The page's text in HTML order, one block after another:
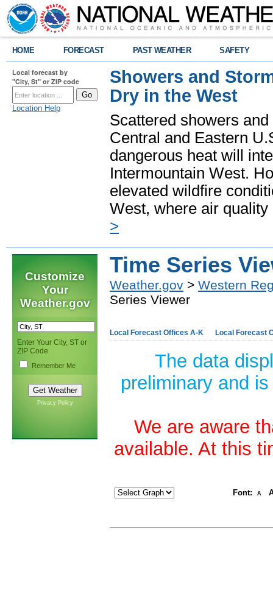
HOME FORECAST PAST WEATHER SAFETY
Local forecast by
"City, St" or ZIP code
Location Help
Showers and
Dry in the West
Scattered showers
Central and Eastern
dangerous heat will
Intermountain West.
elevated wildfire
West, where air
>
Customize
Your
Weather.gov
Enter Your City, ST or
ZIP Code
Remember Me
Privacy Policy
Time Series
Weather.gov > Western
Series Viewer
Local Forecast Offices A-K Local Forecast
The data
preliminary and
We are aware
available. At this
Font: A